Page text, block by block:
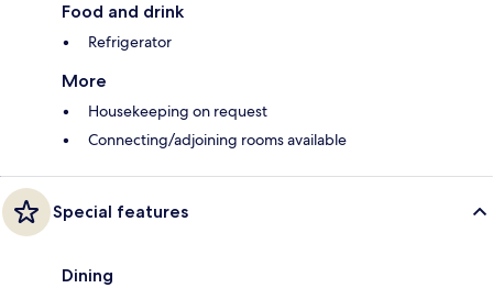
Food and drink
Refrigerator
More
Housekeeping on request
Connecting/adjoining rooms available
Special features
Dining